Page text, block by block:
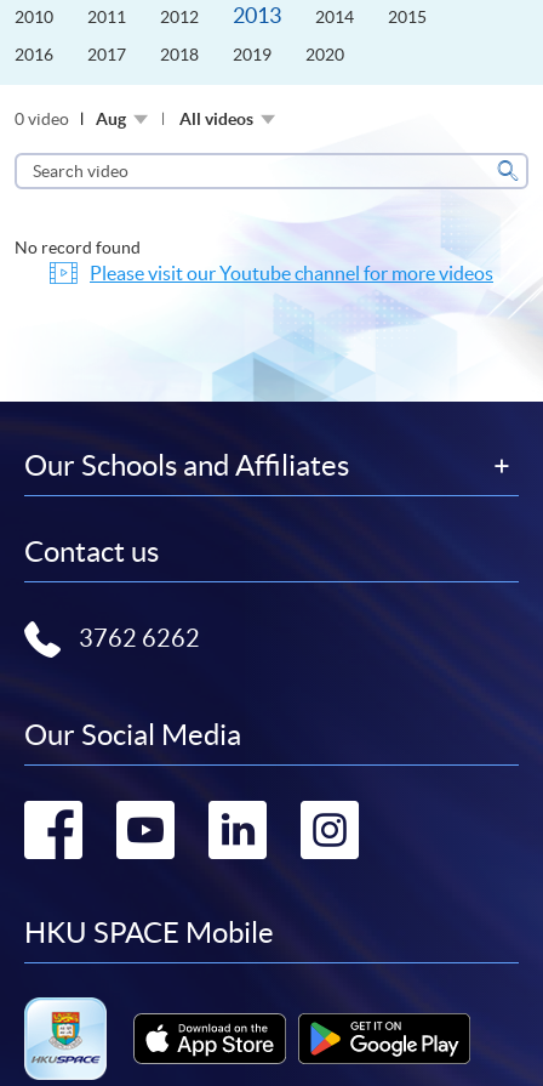
2010 2011 2012 2013 2014
2015
2016
2017 2018 2019 2020
0 video Aug All videos
Search
video
No record found
Please visit our Youtube channel for more videos
Our Schools and Affiliates
Contact us
3762 6262
Our Social Media
Go
facebook
Go
youtube
Go
linkedin
Go
HKU SPACE Mobile